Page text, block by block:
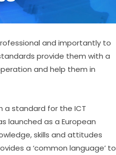
and importantly to
provide them with a
and help them in
a standard for the ICT
launched as a European
skills and attitudes
a ‘common language’ to